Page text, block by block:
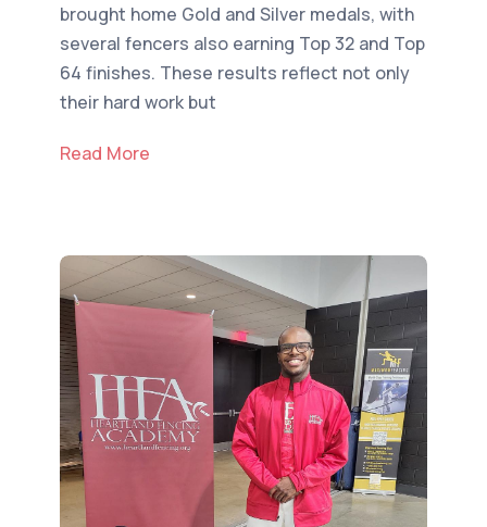
brought home Gold and Silver medals, with
several fencers also earning Top 32 and Top
64 finishes. These results reflect not only
their hard work but
Read More